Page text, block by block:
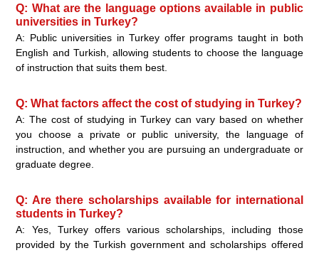
Q: What are the language options available in public
universities in Turkey?
A: Public universities in Turkey offer programs taught in both
English and Turkish, allowing students to choose the language
of instruction that suits them best.
Q: What factors affect the cost of studying in Turkey?
A: The cost of studying in Turkey can vary based on whether
you choose a private or public university, the language of
instruction, and whether you are pursuing an undergraduate or
graduate degree.
Q: Are there scholarships available for international
students in Turkey?
A: Yes, Turkey offers various scholarships, including those
provided by the Turkish government and scholarships offered